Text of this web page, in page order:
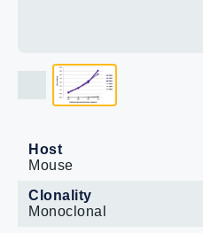
Host
Mouse
Clonality
Monoclonal